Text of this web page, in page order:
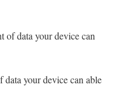
of data your device can
data your device can able